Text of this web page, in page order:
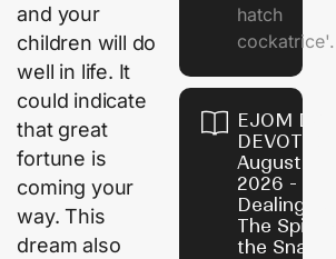
and your
children will do
well in life. It
could indicate
that great
fortune is
coming your
way. This
dream also
hatch
cockatrice'.
EJOM
August 4,
2026 -
Dealing
The Spirit
the Snail